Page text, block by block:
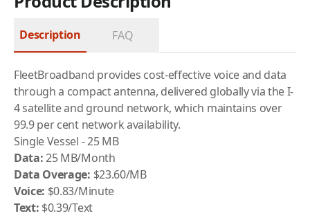
Description FAQ
FleetBroadband provides cost-effective voice and data
through a compact antenna, delivered globally via the I-
4 satellite and ground network, which maintains over
99.9 per cent network availability.
Single Vessel - 25 MB
Data:25 MB/Month
Data Overage: $23.60/MB
Voice: $0.83/Minute
Text: $0.39/Text